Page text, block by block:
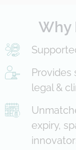
Why
Provides
legal &
expiry,